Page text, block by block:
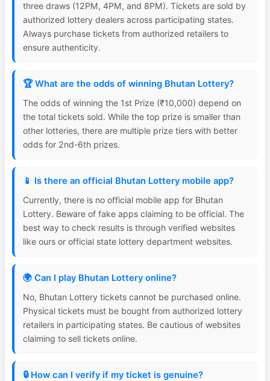
three draws (12PM, 4PM, and 8PM). Tickets are sold by
authorized lottery dealers across participating states.
Always purchase tickets from authorized retailers to
ensure authenticity.
🏆 What are the odds of winning Bhutan Lottery?
The odds of winning the 1st Prize (₹10,000) depend on
the total tickets sold. While the top prize is smaller than
other lotteries, there are multiple prize tiers with better
odds for 2nd-6th prizes.
📱 Is there an official Bhutan Lottery mobile app?
Currently, there is no official mobile app for Bhutan
Lottery. Beware of fake apps claiming to be official. The
best way to check results is through verified websites
like ours or official state lottery department websites.
🌍 Can I play Bhutan Lottery online?
No, Bhutan Lottery tickets cannot be purchased online.
Physical tickets must be bought from authorized lottery
retailers in participating states. Be cautious of websites
claiming to sell tickets online.
🔒 How can I verify if my ticket is genuine?